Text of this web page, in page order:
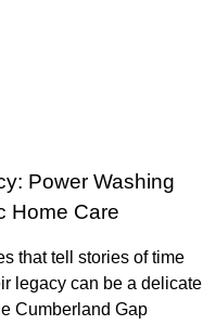
Power Washing
Home Care
that tell stories of time
legacy can be a delicate
Cumberland Gap